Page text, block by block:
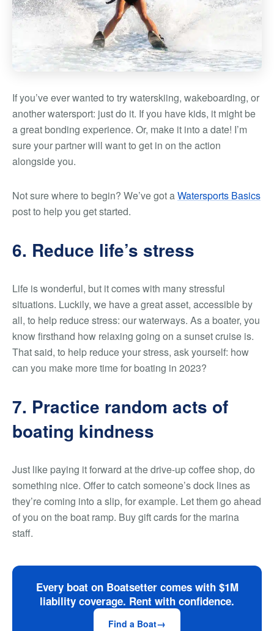
If you’ve ever wanted to try waterskiing, wakeboarding, or
another watersport: just do it. If you have kids, it might be
a great bonding experience. Or, make it into a date! I’m
sure your partner will want to get in on the action
alongside you.
Not sure where to begin? We’ve got aWatersports Basics
post to help you get started.
6. Reduce life’s stress
Life is wonderful, but it comes with many stressful
situations. Luckily, we have a great asset, accessible by
all, to help reduce stress: our waterways. As a boater, you
know firsthand how relaxing going on a sunset cruise is.
That said, to help reduce your stress, ask yourself: how
can you make more time for boating in 2023?
7. Practice random acts of
boating kindness
Just like paying it forward at the drive-up coffee shop, do
something nice. Offer to catch someone’s dock lines as
they’re coming into a slip, for example. Let them go ahead
of you on the boat ramp. Buy gift cards for the marina
staff.
Every boat on Boatsetter comes with $1M
liability coverage. Rent with confidence.
Find a Boat